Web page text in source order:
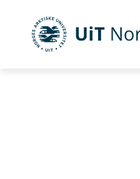
UiT Norges